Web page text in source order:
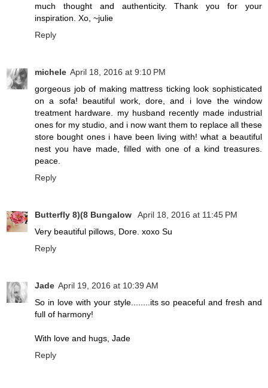
much thought and authenticity. Thank you for your
inspiration. Xo, ~julie
Reply
michele April 18, 2016 at 9:10 PM
gorgeous job of making mattress ticking look sophisticated
on a sofa! beautiful work, dore, and i love the window
treatment hardware. my husband recently made industrial
ones for my studio, and i now want them to replace all these
store bought ones i have been living with! what a beautiful
nest you have made, filled with one of a kind treasures.
peace.
Reply
Butterfly 8)(8 Bungalow
April 18, 2016 at 11:45 PM
Very beautiful pillows, Dore. xoxo Su
Reply
Jade April 19, 2016 at 10:39 AM
So in love with your style........its so peaceful and fresh and
full of harmony!
With love and hugs, Jade
Reply